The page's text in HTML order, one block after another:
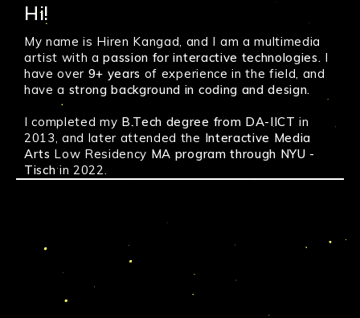
Hi!
My name is Hiren Kangad, and I am a multimedia
artist with apassion for interactive technologies. I
have over 9+ years of experience in the field, and
have a strong background in coding and design.
I completed my B.Tech degree from DA-IICT in
2013, and later attended the Interactive Media
Arts Low Residency MA program through NYU -
Tischin 2022.
Voot Select, Lakme Fashion Week
Amit Trivedi, Arijit Singh
- Interactive Media
- Brand Identity
- Mobile/Web
- User Experience
- Visual Design
- Visual Jockey
+91 99860 34136
hiren@metalfinger.xyz
github.com/metalfinger
metalfinger.xyz
Resume
grief
Verma Website
Virtual Dressing Room
Shaders